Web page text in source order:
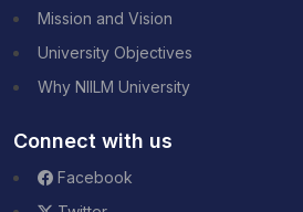
Mission and Vision
University Objectives
Why NIILM University
Connect with us
Facebook